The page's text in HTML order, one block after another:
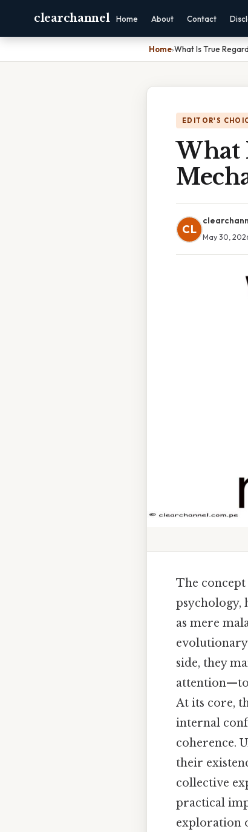
clearchannel Home About Contact
Home›What Is True
EDITOR'S
What
CL
May 30,
The
psychology,
as mere
side, they
attention—to
At its core,
internal
coherence.
their
collective
practical
exploration